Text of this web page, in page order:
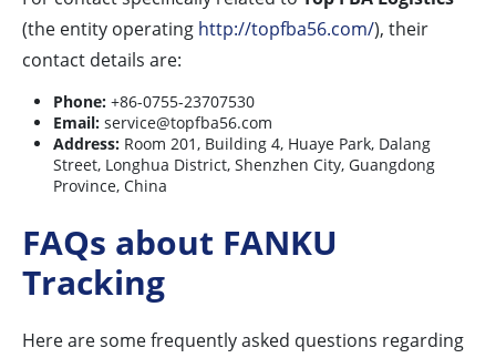
(the entity operating http://topfba56.com/), their
contact details are:
Phone: +86-0755-23707530
Email: service@topfba56.com
Address: Room 201, Building 4, Huaye Park, Dalang
Street, Longhua District, Shenzhen City, Guangdong
Province, China
FAQs about FANKU
Tracking
Here are some frequently asked questions regarding